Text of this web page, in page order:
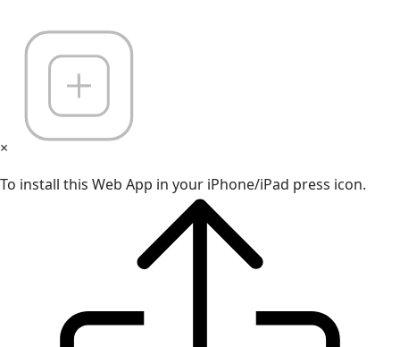
×
To install this Web App in your iPhone/iPad press icon.